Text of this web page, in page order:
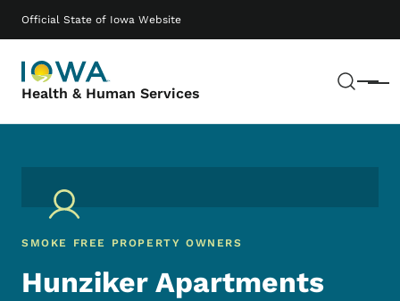
Official State of Iowa Website
Health & Human Services Menu
Main navigation
SMOKE FREE PROPERTY OWNERS
Hunziker Apartments